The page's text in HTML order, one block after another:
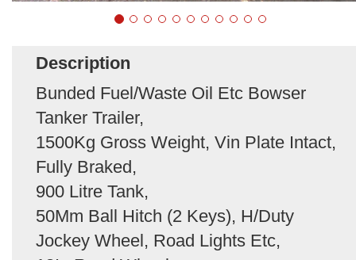
Description
Bunded Fuel/Waste Oil Etc Bowser
Tanker Trailer,
1500Kg Gross Weight, Vin Plate Intact,
Fully Braked,
900 Litre Tank,
50Mm Ball Hitch (2 Keys), H/Duty
Jockey Wheel, Road Lights Etc,